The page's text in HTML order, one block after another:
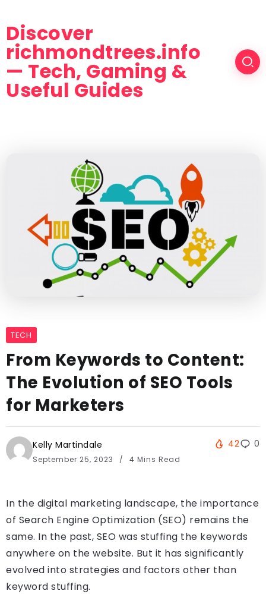
Discover
richmondtrees.info
— Tech, Gaming &
Useful Guides
TECH
From Keywords to Content:
The Evolution of SEO Tools
for Marketers
Kelly Martindale
September 25, 2023 4 Mins Read
42 0
In the digital marketing landscape, the importance
of Search Engine Optimization (SEO) remains the
same. In the past, SEO was stuffing the keywords
anywhere on the website. But it has significantly
evolved into strategies and factors other than
keyword stuffing.